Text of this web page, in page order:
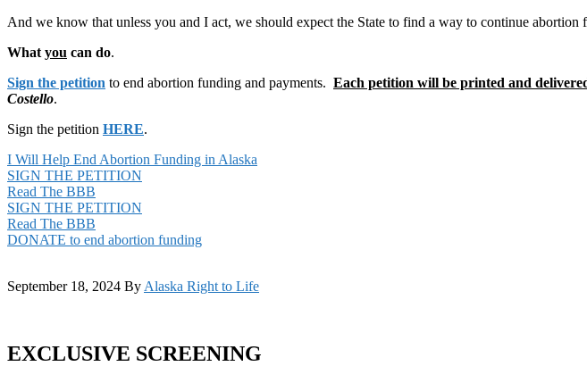
And we know that unless you and I act, we should expect the State to find a way to continue
What you can do.
Sign the petition to end abortion funding and payments. Each petition will be printed and
Costello.
Sign the petition HERE.
I Will Help End Abortion Funding in Alaska
SIGN THE PETITION
Read The BBB
SIGN THE PETITION
Read The BBB
DONATE to end abortion funding
September 18, 2024 By Alaska Right to Life
EXCLUSIVE SCREENING